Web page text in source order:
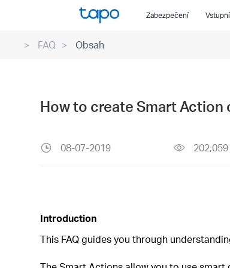
Zabezpečení
FAQ Obsah
How to create Smart Action
08-07-2019 202,059
Introduction
This FAQ guides you through